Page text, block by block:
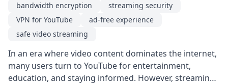
bandwidth encryption
streaming security
VPN for YouTube
ad-free experience
safe video streaming
In an era where video content dominates the internet,
many users turn to YouTube for entertainment,
education, and staying informed. However, streaming